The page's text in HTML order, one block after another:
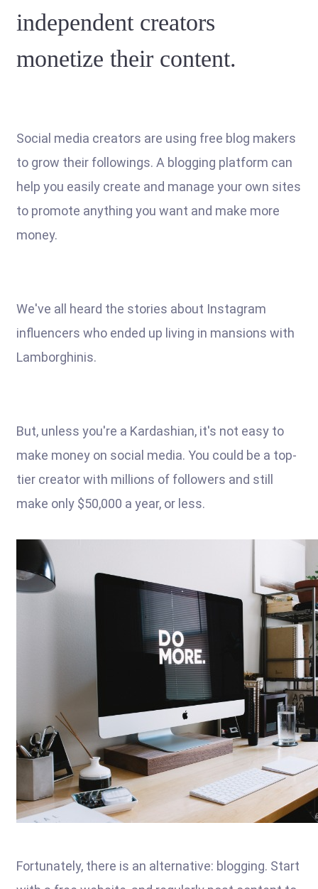
independent creators
monetize their content.
Social media creators are using free blog makers
to grow their followings. A blogging platform can
help you easily create and manage your own sites
to promote anything you want and make more
money.
We've all heard the stories about Instagram
influencers who ended up living in mansions with
Lamborghinis.
But, unless you're a Kardashian, it's not easy to
make money on social media. You could be a top-
tier creator with millions of followers and still
make only $50,000 a year, or less.
Fortunately, there is an alternative: blogging. Start